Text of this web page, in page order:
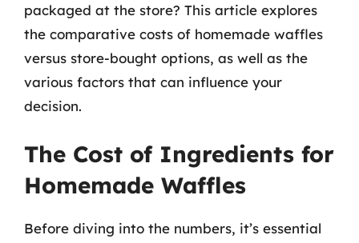
packaged at the store? This article explores
the comparative costs of homemade waffles
versus store-bought options, as well as the
various factors that can influence your
decision.
The Cost of Ingredients for
Homemade Waffles
Before diving into the numbers, it’s essential